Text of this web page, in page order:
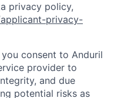
privacy policy,
privacy-
consent to Anduril
provider to
and due
potential risks as